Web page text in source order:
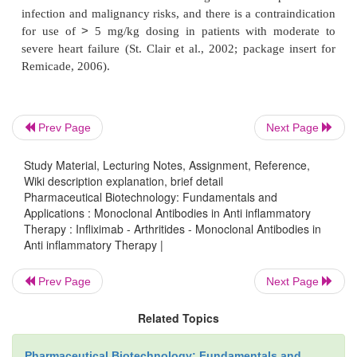
The recommended dose of infliximab for RA is
infusion given on an induction schedule at 0, 2,
incomplete responses may be given up to 10 mg/kg
weeks. As a chimeric antibody infliximab is
higher rate of immunogenicity, and though the
mentions a rate of formation of anti-drug
approximately 10%. Higher rates are quoted in
and patients with anti-drug antibodies are more
fold increased incidence of infusion reactions.
issues with infliximab include an increased risk of
Prev Page Next Page
Study Material, Lecturing Notes, Assignment, Reference,
Wiki description explanation, brief detail
Pharmaceutical Biotechnology: Fundamentals and
Applications : Monoclonal Antibodies in Anti inflammatory
Therapy : Infliximab - Arthritides - Monoclonal Antibodies in
Anti inflammatory Therapy |
Prev Page Next Page
Related Topics